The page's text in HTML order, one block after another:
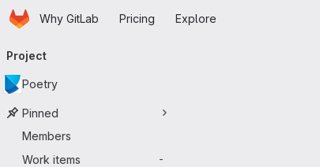
Skip to main content
HomepageWhy GitLab Pricing Explore
navigation
Project
Poetry
Pinned
Members
Work items
-